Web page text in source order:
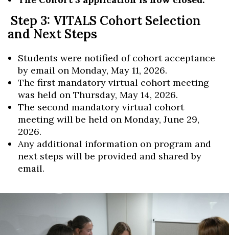
Step 3: VITALS Cohort Selection
and Next Steps
Students were notified of cohort acceptance
by email on Monday, May 11, 2026.
The first mandatory virtual cohort meeting
was held on Thursday, May 14, 2026.
The second mandatory virtual cohort
meeting will be held on Monday, June 29,
2026.
Any additional information on program and
next steps will be provided and shared by
email.